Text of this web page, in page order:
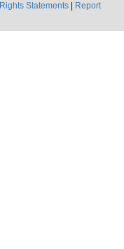
Rights Statements
Report